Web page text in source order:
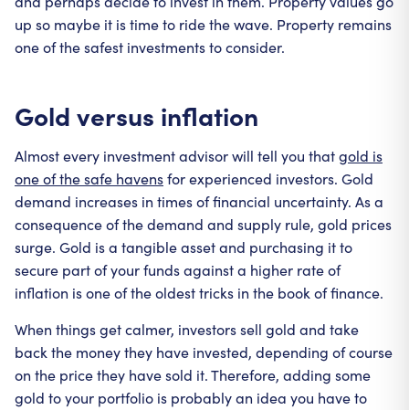
up so maybe it is time to ride the wave. Property remains
one of the safest investments to consider.
Gold versus inflation
Almost every investment advisor will tell you thatgold is
one of the safe havensfor experienced investors. Gold
demand increases in times of financial uncertainty. As a
consequence of the demand and supply rule, gold prices
surge. Gold is a tangible asset and purchasing it to
secure part of your funds against a higher rate of
inflation is one of the oldest tricks in the book of finance.
When things get calmer, investors sell gold and take
back the money they have invested, depending of course
on the price they have sold it. Therefore, adding some
gold to your portfolio is probably an idea you have to